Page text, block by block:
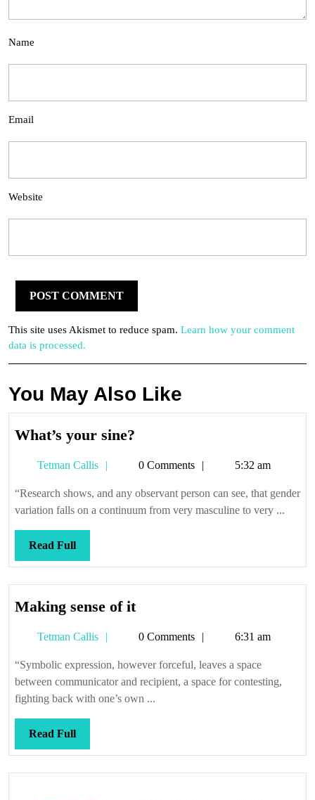
Name
Email
Website
This site uses Akismet to reduce spam. Learn how your comment
data is processed.
You May Also Like
What’s your sine?
sine?
Tetman Callis
Tetman0 Comments 5:32 am
“Research shows, and any observant person can see, that gender
variation falls on a continuum from very masculine to very ...
Read FullRead
Full
Making sense of itMaking
of
it
Tetman Callis
Tetman0 Comments 6:31 am
“Symbolic expression, however forceful, leaves a space
between communicator and recipient, a space for contesting,
fighting back with one’s own ...
Read FullRead
Full